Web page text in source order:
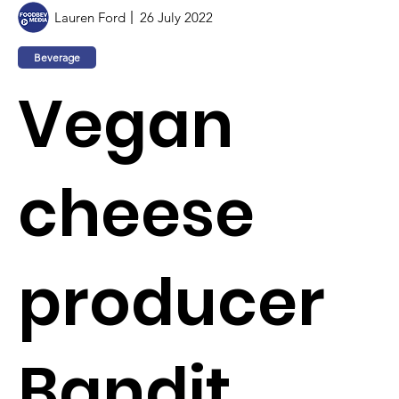
Lauren Ford 26 July 2022
Beverage
Vegan
cheese
producer